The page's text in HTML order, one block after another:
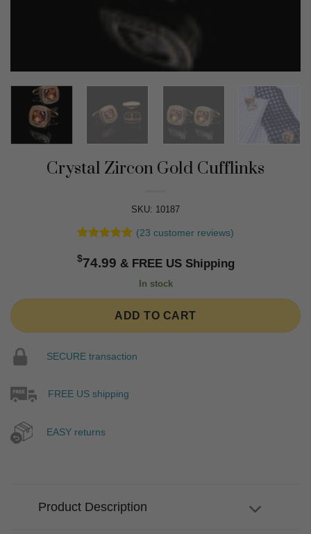
Crystal Zircon Gold Cufflinks
SKU: 10187
out of 5
based on
(23 customer reviews)
$74.99
In stock
ADD TO CART
SECURE transaction
FREE US shipping
EASY returns
Product Description